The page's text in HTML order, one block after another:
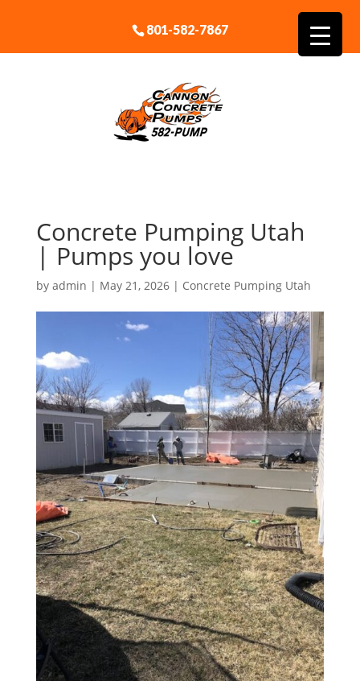
801-582-7867
Concrete Pumping Utah
| Pumps you love
by admin | May 21, 2026| Concrete Pumping Utah